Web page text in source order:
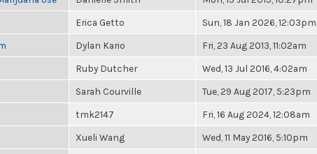
Erica Getto Sun, 18 Jan 2026, 12:03pm
Dylan Kario Fri, 23 Aug 2013, 11:02am
Ruby Dutcher Wed, 13 Jul 2016, 4:02am
Sarah Courville Tue, 29 Aug 2017, 5:23pm
tmk2147 Fri, 16 Aug 2024, 12:08am
Xueli Wang Wed, 11 May 2016, 5:10pm